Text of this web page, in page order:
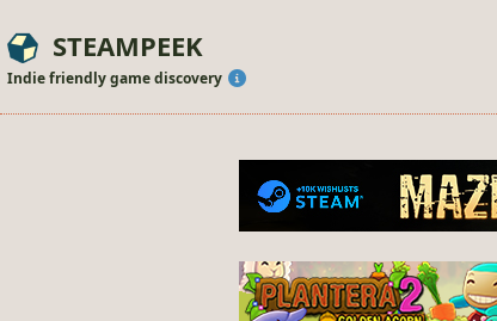
STEAMPEEK
Indie friendly game discovery